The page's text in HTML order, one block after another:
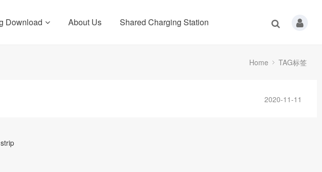
Download About Us Shared Charging Station
Home TAG标签
2020-11-11
strip